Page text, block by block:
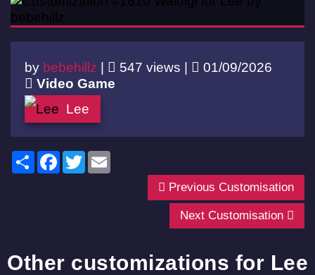
by bebehillz | 547 views |
01/09/2026
Video Game
Lee
ShareFacebook
Twitter
Previous Customisation
Next Customisation
Other customizations for Lee